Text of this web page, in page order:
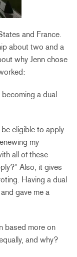
and France.
about two and a
why Jenn chose
a dual
eligible to apply.
my
all of these
Also, it gives
Having a dual
gave me a
based more on
and why?